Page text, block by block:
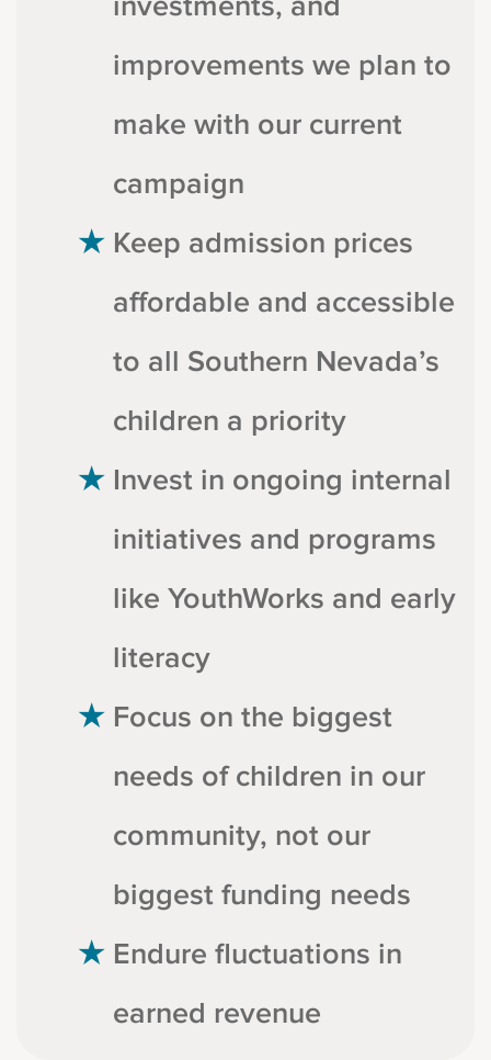
improvements we plan to
make with our current
campaign
Keep admission prices
affordable and accessible
to all Southern Nevada’s
children a priority
Invest in ongoing internal
initiatives and programs
like YouthWorks and early
literacy
Focus on the biggest
needs of children in our
community, not our
biggest funding needs
Endure fluctuations in
earned revenue